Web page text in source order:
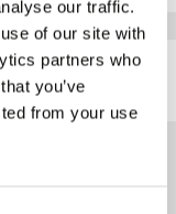
our traffic.
of our site with
partners who
you’ve
from your use
some similar hotels
interest you...